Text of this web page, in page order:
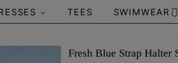
TEES SWIMWEAR🩱
Fresh Blue Strap Halter